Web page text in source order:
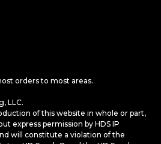
orders to most areas.
LLC.
of this website in whole or part,
express permission by HDS IP
will constitute a violation of the